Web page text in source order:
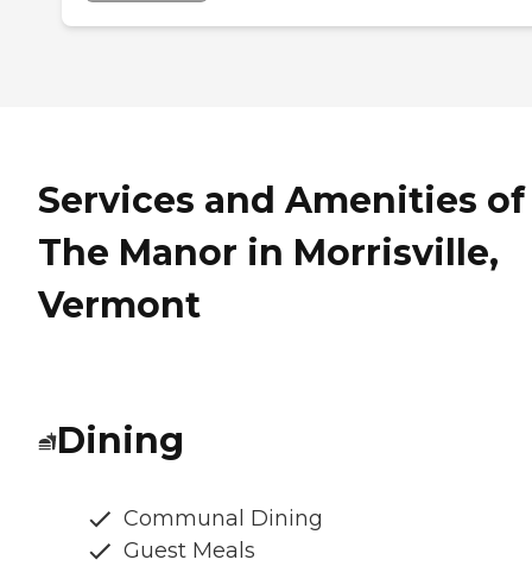
Services and Amenities of
The Manor in Morrisville,
Vermont
Dining
Communal Dining
Guest Meals